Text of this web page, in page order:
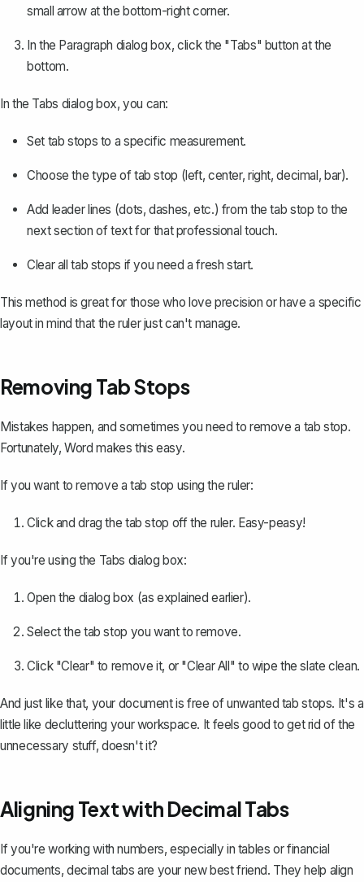
small arrow at the bottom-right corner.
In the Paragraph dialog box, click the "Tabs" button at the
bottom.
In the Tabs dialog box, you can:
Set tab stops to a specific measurement.
Choose the type of tab stop (left, center, right, decimal, bar).
Add leader lines (dots, dashes, etc.) from the tab stop to the
next section of text for that professional touch.
Clear all tab stops if you need a fresh start.
This method is great for those who love precision or have a specific
layout in mind that the ruler just can't manage.
Removing Tab Stops
Mistakes happen, and sometimes you need to remove a tab stop.
Fortunately, Word makes this easy.
If you want to remove a tab stop using the ruler:
Click and drag the tab stop off the ruler. Easy-peasy!
If you're using the Tabs dialog box:
Open the dialog box (as explained earlier).
Select the tab stop you want to remove.
Click "Clear" to remove it, or "Clear All" to wipe the slate clean.
And just like that, your document is free of unwanted tab stops. It's a
little like decluttering your workspace. It feels good to get rid of the
unnecessary stuff, doesn't it?
Aligning Text with Decimal Tabs
If you're working with numbers, especially in tables or financial
documents, decimal tabs are your new best friend. They help align